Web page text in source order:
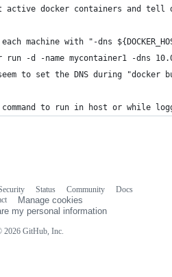
active docker containers and tell
machine with "-dns
-d -name mycontainer1 -dns
to set the DNS during "docker
to run in host or while
2026 GitHub, Inc.
Status Community
Docs
Manage cookies
my personal information